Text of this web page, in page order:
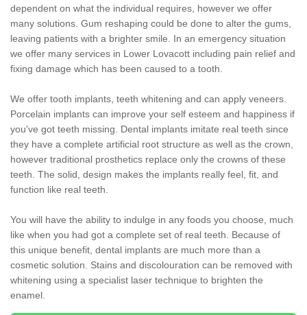
dependent on what the individual requires, however we offer
many solutions. Gum reshaping could be done to alter the gums,
leaving patients with a brighter smile. In an emergency situation
we offer many services in Lower Lovacott including pain relief and
fixing damage which has been caused to a tooth.
We offer tooth implants, teeth whitening and can apply veneers.
Porcelain implants can improve your self esteem and happiness if
you've got teeth missing. Dental implants imitate real teeth since
they have a complete artificial root structure as well as the crown,
however traditional prosthetics replace only the crowns of these
teeth. The solid, design makes the implants really feel, fit, and
function like real teeth.
You will have the ability to indulge in any foods you choose, much
like when you had got a complete set of real teeth. Because of
this unique benefit, dental implants are much more than a
cosmetic solution. Stains and discolouration can be removed with
whitening using a specialist laser technique to brighten the
enamel.